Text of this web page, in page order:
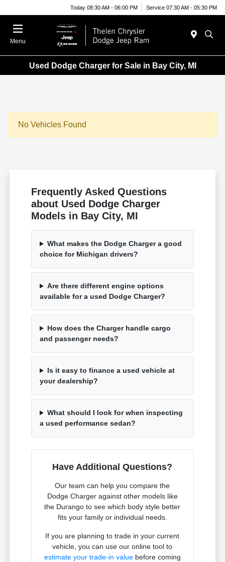
Today 08:30 AM - 06:00 PM Service 07:30 AM - 05:30 PM
Menu
Used Dodge Charger for Sale in Bay City, MI
No Vehicles Found
Frequently Asked Questions
about Used Dodge Charger
Models in Bay City, MI
What makes the Dodge Charger a good
choice for Michigan drivers?
Are there different engine options
available for a used Dodge Charger?
How does the Charger handle cargo
and passenger needs?
Is it easy to finance a used vehicle at
your dealership?
What should I look for when inspecting
a used performance sedan?
Have Additional Questions?
Our team can help you compare the
Dodge Charger against other models like
the Durango to see which body style better
fits your family or individual needs.
If you are planning to trade in your current
vehicle, you can use our online tool to
estimate your trade-in valuebefore coming